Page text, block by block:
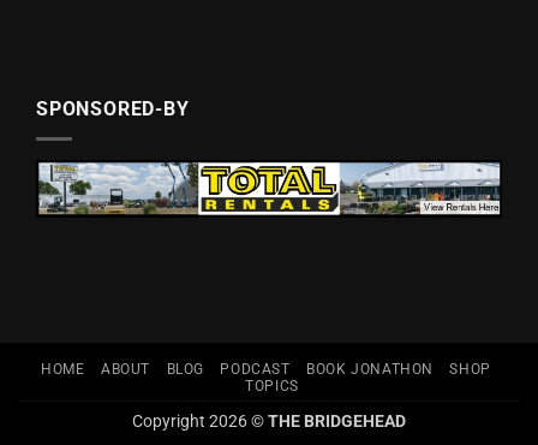
SPONSORED-BY
HOME ABOUT BLOG PODCAST BOOK JONATHON
SHOP
TOPICS
Copyright 2026 ©THE BRIDGEHEAD